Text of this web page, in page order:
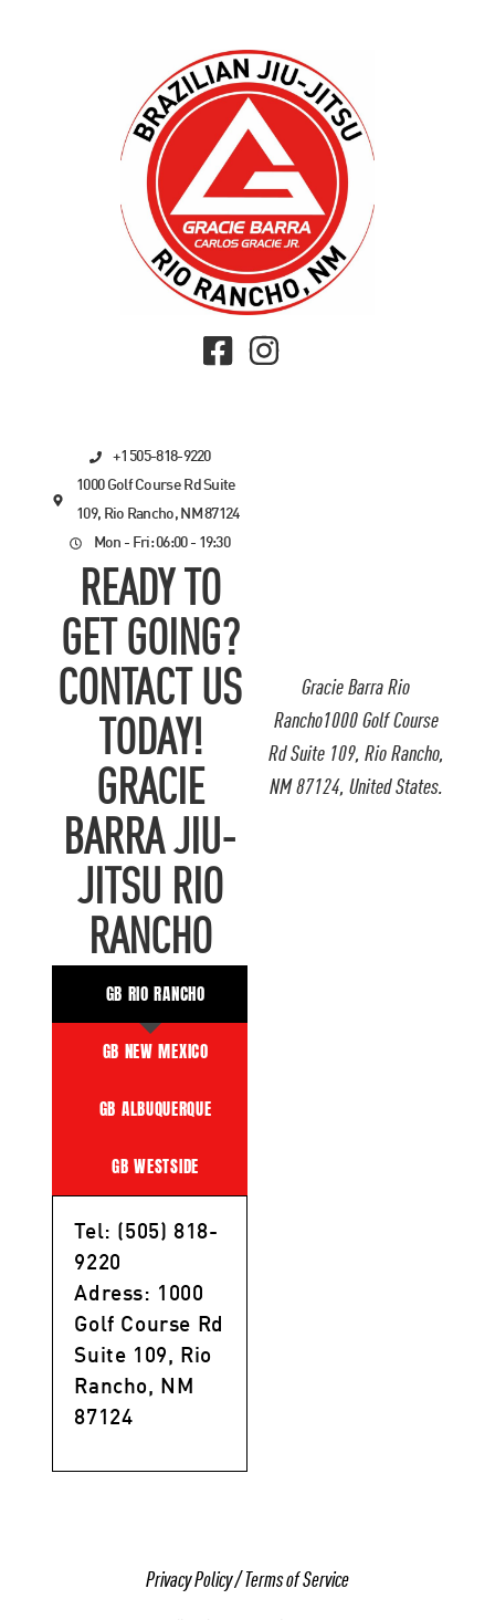
Gracie Barra Rio
Rancho1000 Golf Course
Rd Suite 109, Rio Rancho,
NM 87124, United States.
+1 505-818-9220
1000 Golf Course Rd Suite
109, Rio Rancho, NM 87124
Mon - Fri: 06:00 - 19:30
READY TO
GET GOING?
CONTACT US
TODAY!
GRACIE
BARRA JIU-
JITSU RIO
RANCHO
GB RIO RANCHO
GB NEW MEXICO
GB ALBUQUERQUE
GB WESTSIDE
Tel: (505) 818-
9220
Adress: 1000
Golf Course Rd
Suite 109, Rio
Rancho, NM
87124
Privacy Policy/Terms of Service